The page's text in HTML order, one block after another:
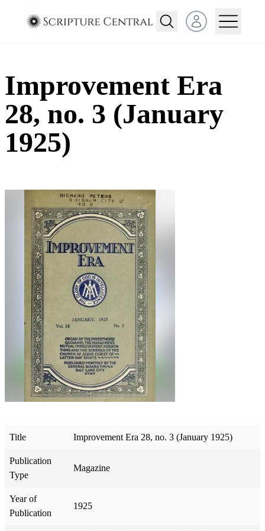
Open user menu
Improvement Era
28, no. 3 (January
1925)
Title Improvement Era 28, no. 3 (January 1925)
Publication
Type
Magazine
Year of
Publication
1925